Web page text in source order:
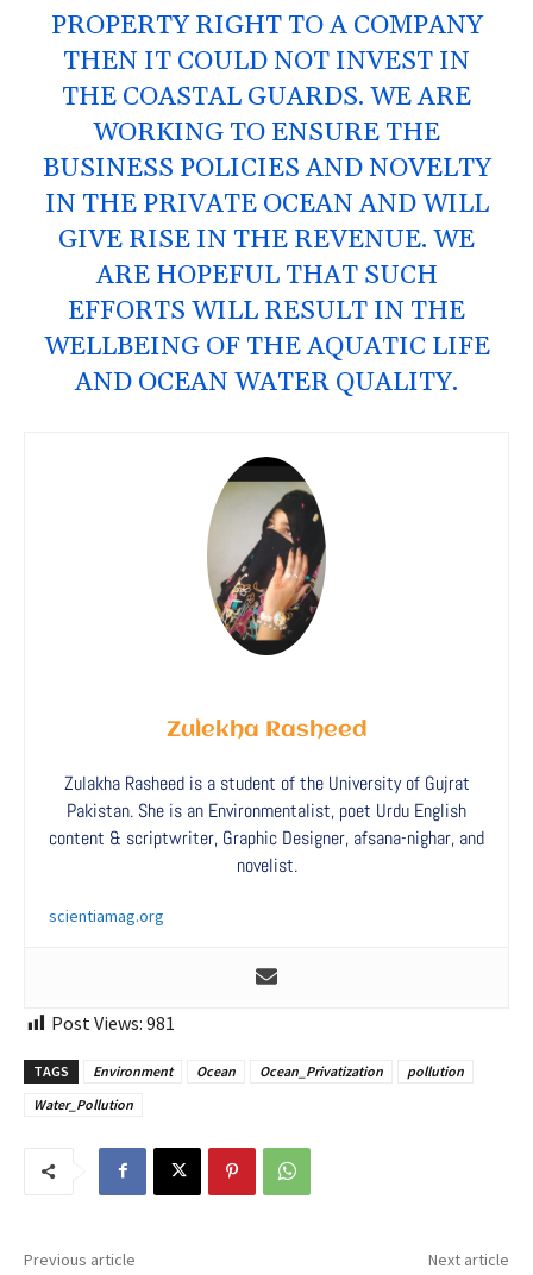
PROPERTY RIGHT TO A COMPANY
THEN IT COULD NOT INVEST IN
THE COASTAL GUARDS. WE ARE
WORKING TO ENSURE THE
BUSINESS POLICIES AND NOVELTY
IN THE PRIVATE OCEAN AND WILL
GIVE RISE IN THE REVENUE. WE
ARE HOPEFUL THAT SUCH
EFFORTS WILL RESULT IN THE
WELLBEING OF THE AQUATIC LIFE
AND OCEAN WATER QUALITY.
Zulekha Rasheed
Zulakha Rasheed is a student of the University of Gujrat
Pakistan. She is an Environmentalist, poet Urdu English
content & scriptwriter, Graphic Designer, afsana-nighar, and
novelist.
scientiamag.org
Post Views: 981
TAGS Environment Ocean Ocean_Privatization
pollution
Water_Pollution
Previous article Next article